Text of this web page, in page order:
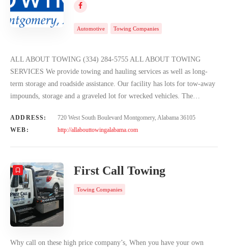
Automotive Towing Companies
ALL ABOUT TOWING (334) 284-5755 ALL ABOUT TOWING
SERVICES We provide towing and hauling services as well as long-
term storage and roadside assistance. Our facility has lots for tow-away
impounds, storage and a graveled lot for wrecked vehicles. The…
ADDRESS:
720 West South Boulevard Montgomery, Alabama 36105
WEB:
http://allabouttowingalabama.com
First Call Towing
Towing Companies
Why call on these high price company’s, When you have your own